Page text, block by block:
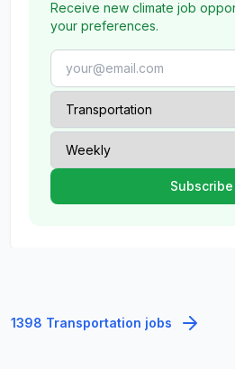
Receive new climate job
your preferences.
1398 Transportation jobs